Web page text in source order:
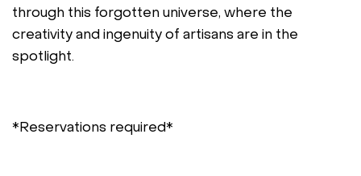
through this forgotten universe, where the
creativity and ingenuity of artisans are in the
spotlight.
*Reservations required*